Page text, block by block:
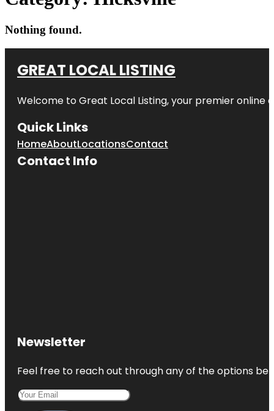
Nothing found.
GREAT LOCAL LISTING
Welcome to Great Local Listing, your premier
Quick Links
HomeAboutLocationsContact
Contact Info
Newsletter
Feel free to reach out through any of the options